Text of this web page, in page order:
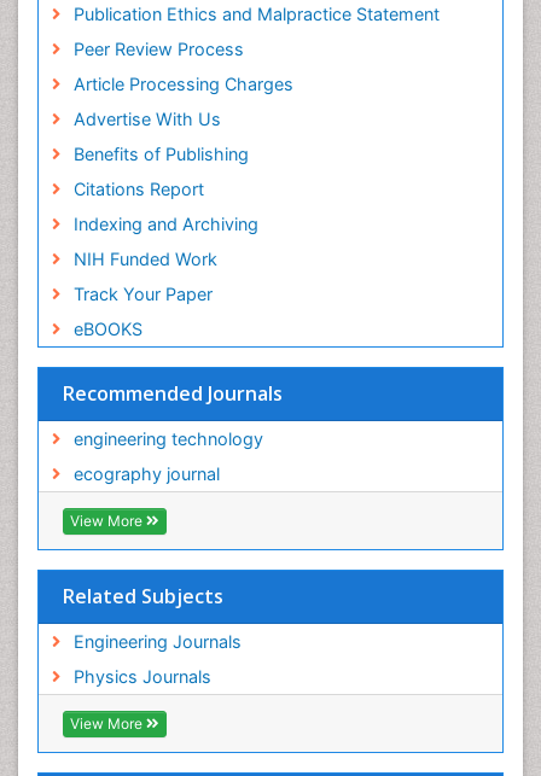
Publication Ethics and Malpractice Statement
Peer Review Process
Article Processing Charges
Advertise With Us
Benefits of Publishing
Citations Report
Indexing and Archiving
NIH Funded Work
Track Your Paper
eBOOKS
Recommended Journals
engineering technology
ecography journal
View More
Related Subjects
Engineering Journals
Physics Journals
View More